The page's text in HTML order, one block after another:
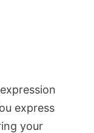
express
your